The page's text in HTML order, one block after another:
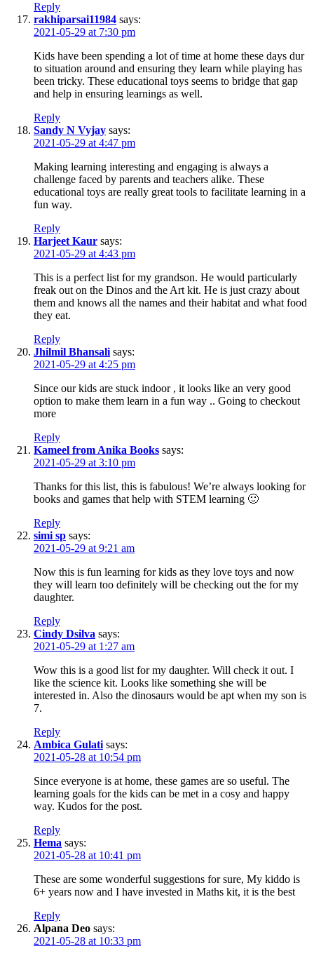
Reply
rakhiparsai11984 says:
2021-05-29 at 7:30 pm
Kids have been spending a lot of time at home these days dur
to situation around and ensuring they learn while playing has
been tricky. These educational toys seems to bridge that gap
and help in ensuring learnings as well.
Reply
Sandy N Vyjay says:
2021-05-29 at 4:47 pm
Making learning interesting and engaging is always a
challenge faced by parents and teachers alike. These
educational toys are really great tools to facilitate learning in a
fun way.
Reply
Harjeet Kaur says:
2021-05-29 at 4:43 pm
This is a perfect list for my grandson. He would particularly
freak out on the Dinos and the Art kit. He is just crazy about
them and knows all the names and their habitat and what food
they eat.
Reply
Jhilmil Bhansali says:
2021-05-29 at 4:25 pm
Since our kids are stuck indoor , it looks like an very good
option to make them learn in a fun way .. Going to checkout
more
Reply
Kameel from Anika Books says:
2021-05-29 at 3:10 pm
Thanks for this list, this is fabulous! We’re always looking for
books and games that help with STEM learning 🙂
Reply
simi sp says:
2021-05-29 at 9:21 am
Now this is fun learning for kids as they love toys and now
they will learn too definitely will be checking out the for my
daughter.
Reply
Cindy Dsilva says:
2021-05-29 at 1:27 am
Wow this is a good list for my daughter. Will check it out. I
like the science kit. Looks like something she will be
interested in. Also the dinosaurs would be apt when my son is
7.
Reply
Ambica Gulati says:
2021-05-28 at 10:54 pm
Since everyone is at home, these games are so useful. The
learning goals for the kids can be met in a cosy and happy
way. Kudos for the post.
Reply
Hema says:
2021-05-28 at 10:41 pm
These are some wonderful suggestions for sure, My kiddo is
6+ years now and I have invested in Maths kit, it is the best
Reply
Alpana Deo says:
2021-05-28 at 10:33 pm